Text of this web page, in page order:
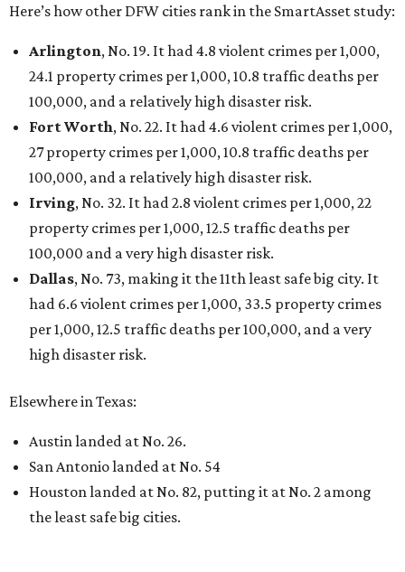
Here’s how other DFW cities rank in the SmartAsset study:
Arlington, No. 19. It had 4.8 violent crimes per 1,000,
24.1 property crimes per 1,000, 10.8 traffic deaths per
100,000, and a relatively high disaster risk.
Fort Worth, No. 22. It had 4.6 violent crimes per 1,000,
27 property crimes per 1,000, 10.8 traffic deaths per
100,000, and a relatively high disaster risk.
Irving, No. 32. It had 2.8 violent crimes per 1,000, 22
property crimes per 1,000, 12.5 traffic deaths per
100,000 and a very high disaster risk.
Dallas, No. 73, making it the 11th least safe big city. It
had 6.6 violent crimes per 1,000, 33.5 property crimes
per 1,000, 12.5 traffic deaths per 100,000, and a very
high disaster risk.
Elsewhere in Texas:
Austin landed at No. 26.
San Antonio landed at No. 54
Houston landed at No. 82, putting it at No. 2 among
the least safe big cities.